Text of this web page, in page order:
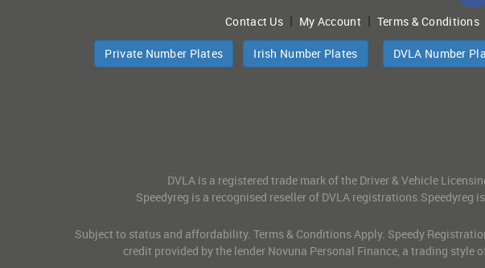
Contact Us| My Account| Terms & Conditions
Private Number Plates Irish Number Plates DVLA Number
DVLA is a registered trade mark of the Driver & Vehicle
Speedyreg is a recognised reseller of DVLA
Subject to status and affordability. Terms & Conditions Apply. Speedy
credit provided by the lender Novuna Personal Finance, a trading